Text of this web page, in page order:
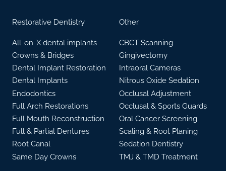
Restorative Dentistry
All-on-X dental implants
Crowns & Bridges
Dental Implant Restoration
Dental Implants
Endodontics
Full Arch Restorations
Full Mouth Reconstruction
Full & Partial Dentures
Root Canal
Same Day Crowns
Other
CBCT Scanning
Gingivectomy
Intraoral Cameras
Nitrous Oxide Sedation
Occlusal Adjustment
Occlusal & Sports Guards
Oral Cancer Screening
Scaling & Root Planing
Sedation Dentistry
TMJ & TMD Treatment